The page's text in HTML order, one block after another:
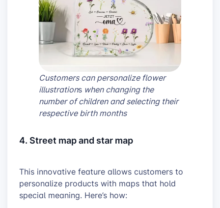
Customers can personalize flower
illustrations when changing the
number of children and selecting their
respective birth months
4. Street map and star map
This innovative feature allows customers to
personalize products with maps that hold
special meaning. Here’s how: